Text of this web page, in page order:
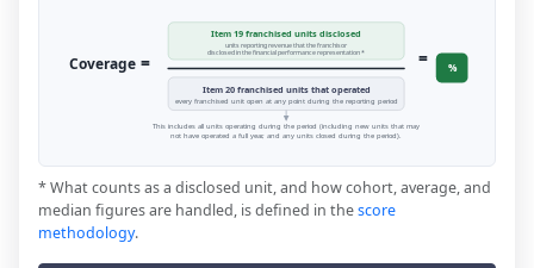
Coverage =
Item 19 franchised units disclosed
units reporting revenue that the franchisor
disclosed in the financial performance representation *
Item 20 franchised units that operated
every franchised unit open at any point during the reporting period
= %
This includes all units operating during the period (including new units that may
not have operated a full year, and any units closed during the period).
* What counts as a disclosed unit, and how cohort, average, and
median figures are handled, is defined in thescore
methodology.